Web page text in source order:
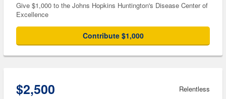
Give $1,000 to the Johns Hopkins Huntington's Disease Center of
Excellence
Contribute $1,000
$2,500 Relentless